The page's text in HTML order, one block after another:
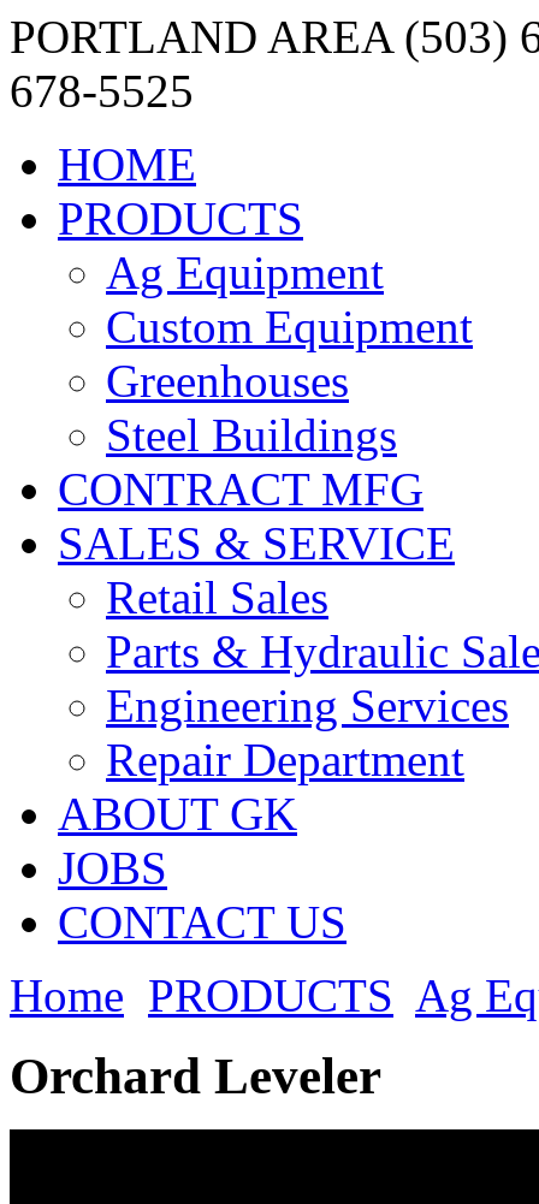
PORTLAND AREA (503)
678-5525
HOME
PRODUCTS
Ag Equipment
Custom Equipment
Greenhouses
Steel Buildings
CONTRACT MFG
SALES & SERVICE
Retail Sales
Parts & Hydraulic
Engineering Services
Repair Department
ABOUT GK
JOBS
CONTACT US
Home PRODUCTS Ag
Orchard Leveler